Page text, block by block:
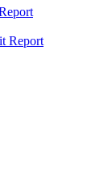
Report